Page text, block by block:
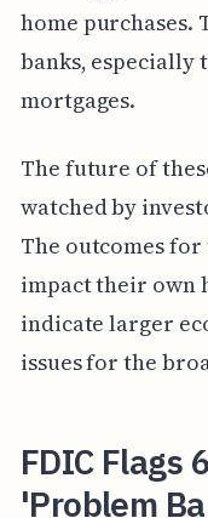
home purchases.
banks, especially
mortgages.
The future of
watched by
The outcomes
impact their own
indicate larger
issues for the
FDIC Flags
'Problem